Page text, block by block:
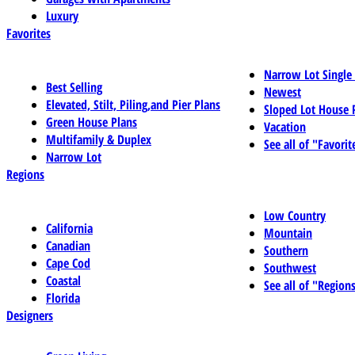
Luxury
Favorites
Best Selling
Elevated, Stilt, Piling,and Pier Plans
Green House Plans
Multifamily & Duplex
Narrow Lot
Narrow Lot
Newest
Sloped Lot House
Vacation
See all of
Regions
California
Canadian
Cape Cod
Coastal
Florida
Low Country
Mountain
Southern
Southwest
See all of
Designers